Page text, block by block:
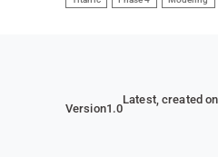
Version1.0
Latest, created on